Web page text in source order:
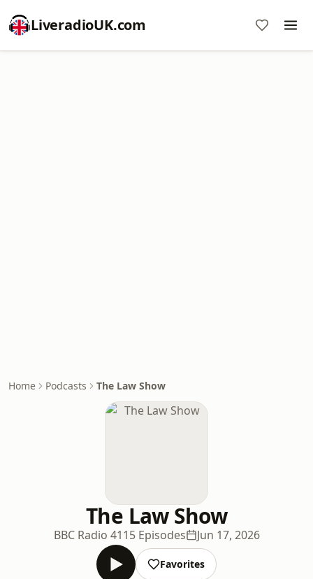
LiveradioUK.com
Home Podcasts The Law Show
The Law Show
BBC Radio 4115 Episodes Jun 17, 2026
Favorites